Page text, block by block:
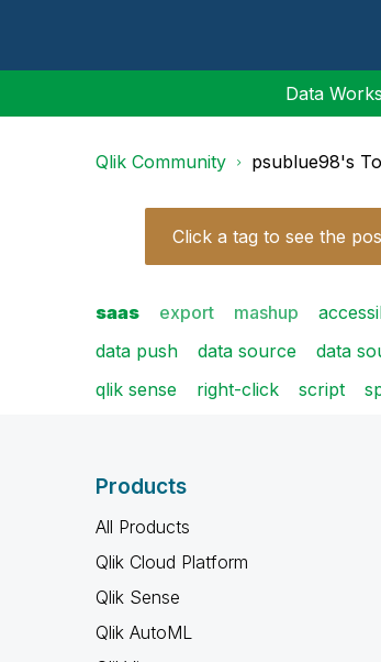
Data
Qlik Community psublue98's
Click a tag to see the
saas export mashup
data push
data source data
qlik sense
right-click script
Products
All Products
Qlik Cloud Platform
Qlik Sense
Qlik AutoML